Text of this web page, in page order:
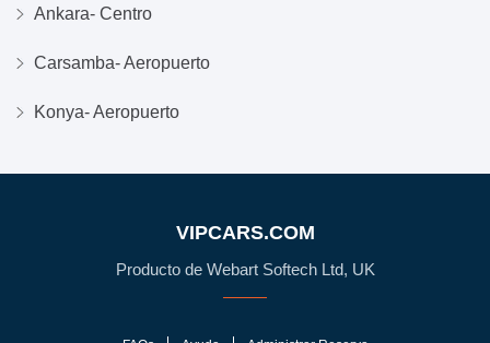
Ankara- Centro
Carsamba- Aeropuerto
Konya- Aeropuerto
VIPCARS.COM
Producto de Webart Softech Ltd, UK